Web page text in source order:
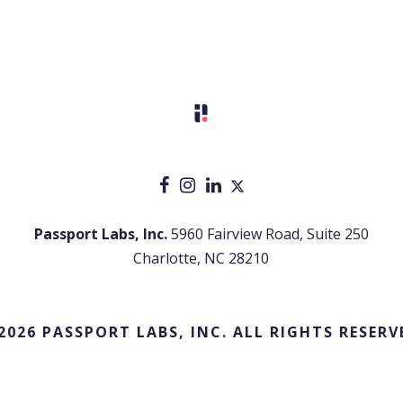
Passport Labs, Inc.5960 Fairview Road, Suite 250
Charlotte, NC 28210
PASSPORT LABS, INC. ALL RIGHTS